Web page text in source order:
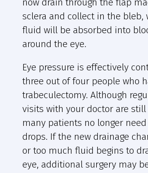
sclera and collect in the bleb,
fluid will be absorbed into
around the eye.
Eye pressure is effectively
three out of four people who
trabeculectomy. Although
visits with your doctor are still
many patients no longer
drops. If the new drainage
or too much fluid begins to
eye, additional surgery may